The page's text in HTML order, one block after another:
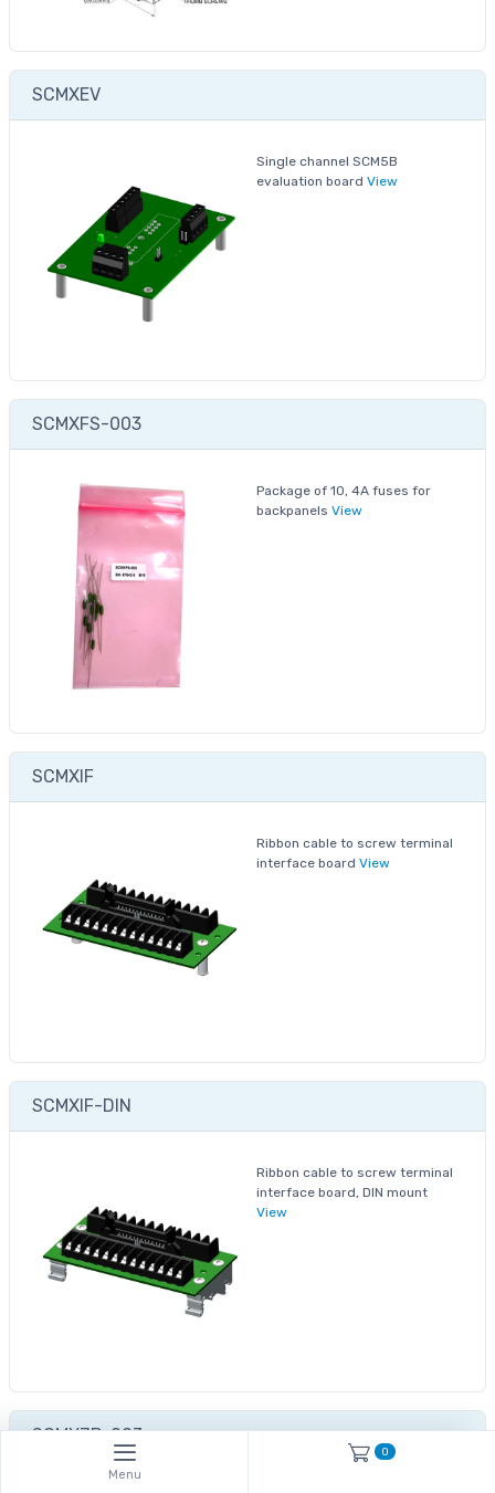
SCMXEV
Single channel SCM5B
evaluation board View
SCMXFS-003
Package of 10, 4A fuses for
backpanels View
SCMXIF
Ribbon cable to screw terminal
interface board View
SCMXIF-DIN
Ribbon cable to screw terminal
interface board, DIN mount
View
SCMXJP-003
Menu
0